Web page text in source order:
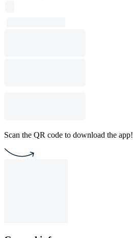
Scan the QR code to download the app!